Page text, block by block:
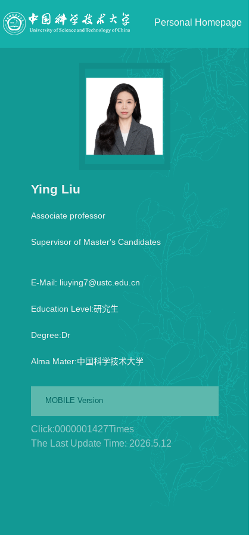
Personal Homepage
Ying Liu
Associate professor
Supervisor of Master's Candidates
E-Mail: liuying7@ustc.edu.cn
Education Level:研究生
Degree:Dr
Alma Mater:中国科学技术大学
MOBILE Version
Click:0000001427Times
The Last Update Time: 2026.5.12